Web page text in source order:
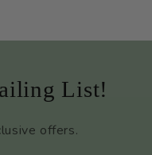
List!
offers.